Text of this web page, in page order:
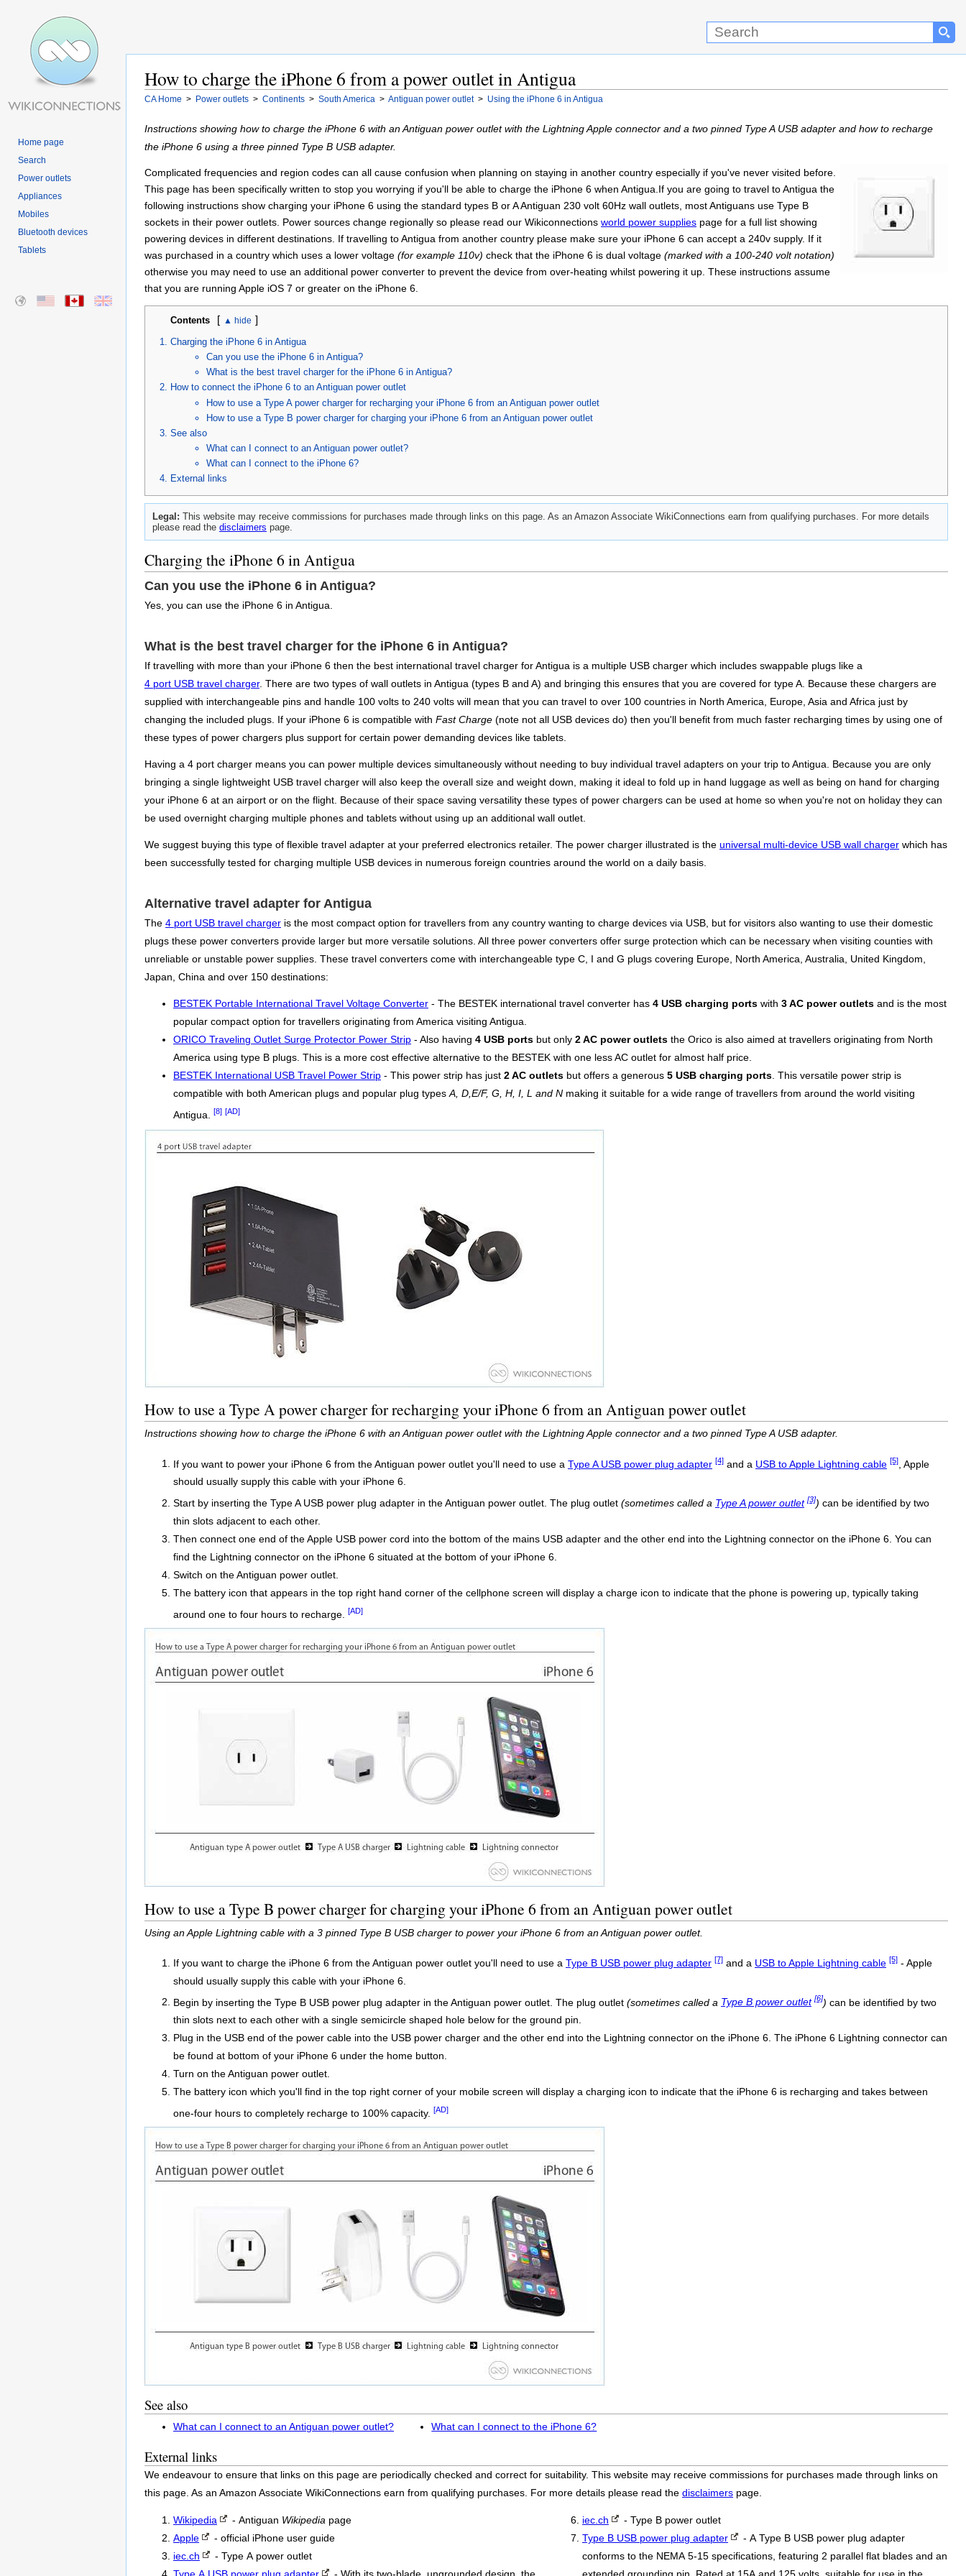
Home page
Search
Power outlets
Appliances
Mobiles
Bluetooth devices
Tablets
How to charge the iPhone 6 from a power outlet in Antigua
CA Home > Power outlets > Continents > South America > Antiguan power outlet > Using the iPhone 6 in Antigua
Instructions showing how to charge the iPhone 6 with an Antiguan power outlet with the Lightning Apple connector and a two pinned Type A USB adapter and how to recharge
the iPhone 6 using a three pinned Type B USB adapter.
Complicated frequencies and region codes can all cause confusion when planning on staying in another country especially if you've never visited before.
This page has been specifically written to stop you worrying if you'll be able to charge the iPhone 6 when Antigua.If you are going to travel to Antigua the
following instructions show charging your iPhone 6 using the standard types B or A Antiguan 230 volt 60Hz wall outlets, most Antiguans use Type B
sockets in their power outlets. Power sources change regionally so please read our Wikiconnections world power supplies page for a full list showing
powering devices in different destinations. If travelling to Antigua from another country please make sure your iPhone 6 can accept a 240v supply. If it
was purchased in a country which uses a lower voltage (for example 110v) check that the iPhone 6 is dual voltage (marked with a 100-240 volt notation)
otherwise you may need to use an additional power converter to prevent the device from over-heating whilst powering it up. These instructions assume
that you are running Apple iOS 7 or greater on the iPhone 6.
Contents [ ]
Charging the iPhone 6 in Antigua
Can you use the iPhone 6 in Antigua?
What is the best travel charger for the iPhone 6 in Antigua?
How to connect the iPhone 6 to an Antiguan power outlet
How to use a Type A power charger for recharging your iPhone 6 from an Antiguan power outlet
How to use a Type B power charger for charging your iPhone 6 from an Antiguan power outlet
See also
What can I connect to an Antiguan power outlet?
What can I connect to the iPhone 6?
External links
Legal: This website may receive commissions for purchases made through links on this page. As an Amazon Associate WikiConnections earn from qualifying purchases. For more details
please read the disclaimers page.
Charging the iPhone 6 in Antigua
Can you use the iPhone 6 in Antigua?
Yes, you can use the iPhone 6 in Antigua.
What is the best travel charger for the iPhone 6 in Antigua?
If travelling with more than your iPhone 6 then the best international travel charger for Antigua is a multiple USB charger which includes swappable plugs like a
4 port USB travel charger. There are two types of wall outlets in Antigua (types B and A) and bringing this ensures that you are covered for type A. Because these chargers are
supplied with interchangeable pins and handle 100 volts to 240 volts will mean that you can travel to over 100 countries in North America, Europe, Asia and Africa just by
changing the included plugs. If your iPhone 6 is compatible with Fast Charge (note not all USB devices do) then you'll benefit from much faster recharging times by using one of
these types of power chargers plus support for certain power demanding devices like tablets.
Having a 4 port charger means you can power multiple devices simultaneously without needing to buy individual travel adapters on your trip to Antigua. Because you are only
bringing a single lightweight USB travel charger will also keep the overall size and weight down, making it ideal to fold up in hand luggage as well as being on hand for charging
your iPhone 6 at an airport or on the flight. Because of their space saving versatility these types of power chargers can be used at home so when you're not on holiday they can
be used overnight charging multiple phones and tablets without using up an additional wall outlet.
We suggest buying this type of flexible travel adapter at your preferred electronics retailer. The power charger illustrated is the universal multi-device USB wall charger which has
been successfully tested for charging multiple USB devices in numerous foreign countries around the world on a daily basis.
Alternative travel adapter for Antigua
The 4 port USB travel charger is the most compact option for travellers from any country wanting to charge devices via USB, but for visitors also wanting to use their domestic
plugs these power converters provide larger but more versatile solutions. All three power converters offer surge protection which can be necessary when visiting counties with
unreliable or unstable power supplies. These travel converters come with interchangeable type C, I and G plugs covering Europe, North America, Australia, United Kingdom,
Japan, China and over 150 destinations:
BESTEK Portable International Travel Voltage Converter - The BESTEK international travel converter has 4 USB charging ports with 3 AC power outlets and is the most
popular compact option for travellers originating from America visiting Antigua.
ORICO Traveling Outlet Surge Protector Power Strip - Also having 4 USB ports but only 2 AC power outlets the Orico is also aimed at travellers originating from North
America using type B plugs. This is a more cost effective alternative to the BESTEK with one less AC outlet for almost half price.
BESTEK International USB Travel Power Strip - This power strip has just 2 AC outlets but offers a generous 5 USB charging ports. This versatile power strip is
compatible with both American plugs and popular plug typesA, D,E/F, G, H, I, L and N making it suitable for a wide range of travellers from around the world visiting
Antigua.
[8] [AD]
How to use a Type A power charger for recharging your iPhone 6 from an Antiguan power outlet
Instructions showing how to charge the iPhone 6 with an Antiguan power outlet with the Lightning Apple connector and a two pinned Type A USB adapter.
If you want to power your iPhone 6 from the Antiguan power outlet you'll need to use a Type A USB power plug adapter [4] and a USB to Apple Lightning cable [5] , Apple
should usually supply this cable with your iPhone 6.
Start by inserting the Type A USB power plug adapter in the Antiguan power outlet. The plug outlet (sometimes called a Type A power outlet [3]) can be identified by two
thin slots adjacent to each other.
Then connect one end of the Apple USB power cord into the bottom of the mains USB adapter and the other end into the Lightning connector on the iPhone 6. You can
find the Lightning connector on the iPhone 6 situated at the bottom of your iPhone 6.
Switch on the Antiguan power outlet.
The battery icon that appears in the top right hand corner of the cellphone screen will display a charge icon to indicate that the phone is powering up, typically taking
around one to four hours to recharge.
[AD]
How to use a Type B power charger for charging your iPhone 6 from an Antiguan power outlet
Using an Apple Lightning cable with a 3 pinned Type B USB charger to power your iPhone 6 from an Antiguan power outlet.
If you want to charge the iPhone 6 from the Antiguan power outlet you'll need to use a Type B USB power plug adapter [7] and a USB to Apple Lightning cable [5] - Apple
should usually supply this cable with your iPhone 6.
Begin by inserting the Type B USB power plug adapter in the Antiguan power outlet. The plug outlet (sometimes called a Type B power outlet [6]) can be identified by two
thin slots next to each other with a single semicircle shaped hole below for the ground pin.
Plug in the USB end of the power cable into the USB power charger and the other end into the Lightning connector on the iPhone 6. The iPhone 6 Lightning connector can
be found at bottom of your iPhone 6 under the home button.
Turn on the Antiguan power outlet.
The battery icon which you'll find in the top right corner of your mobile screen will display a charging icon to indicate that the iPhone 6 is recharging and takes between
one-four hours to completely recharge to 100% capacity. [AD]
See also
What can I connect to an Antiguan power outlet? What can I connect to the iPhone 6?
External links
We endeavour to ensure that links on this page are periodically checked and correct for suitability. This website may receive commissions for purchases made through links on
this page. As an Amazon Associate WikiConnections earn from qualifying purchases. For more details please read the disclaimers page.
Wikipedia - Antiguan Wikipedia page
Apple
- official iPhone user guide
iec.ch
- Type A power outlet
iec.ch
- Type B power outlet
Type B USB power plug adapter
- A Type B USB power plug adapter
conforms to the NEMA 5-15 specifications, featuring 2 parallel flat blades and an